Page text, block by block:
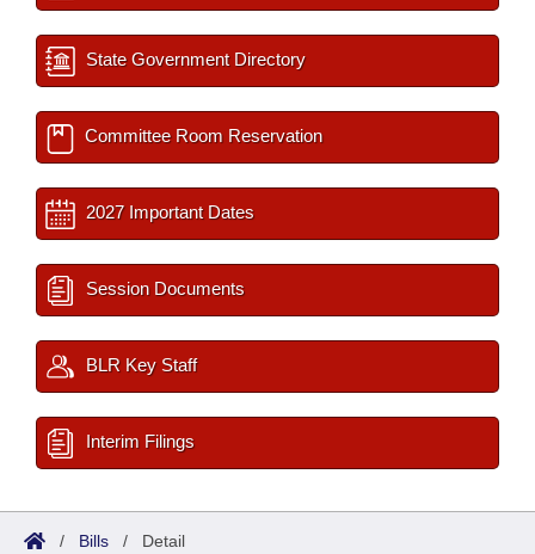
State Government Directory
Committee Room Reservation
2027 Important Dates
Session Documents
BLR Key Staff
Interim Filings
/ Bills / Detail